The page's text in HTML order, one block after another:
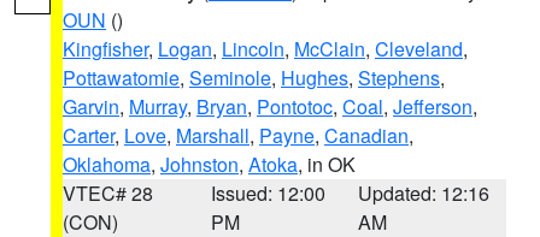
OUN ()
Kingfisher, Logan, Lincoln, McClain, Cleveland,
Pottawatomie, Seminole, Hughes, Stephens,
Garvin, Murray, Bryan, Pontotoc, Coal, Jefferson,
Carter, Love, Marshall, Payne, Canadian,
Oklahoma, Johnston, Atoka, in OK
VTEC# 28
(CON)
Issued: 12:00
PM
Updated: 12:16
AM